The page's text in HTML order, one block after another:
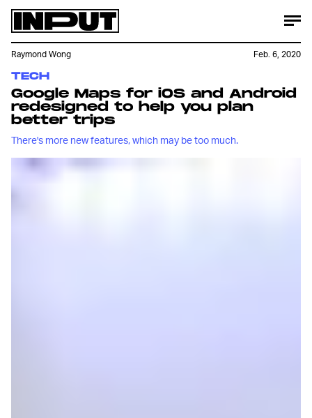
TECH
Google Maps for iOS and Android
redesigned to help you plan
better trips
There's more new features, which may be too much.
Raymond Wong Feb. 6, 2020